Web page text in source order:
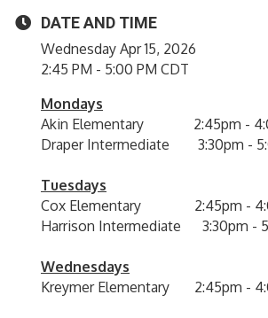
DATE AND TIME
Wednesday Apr 15, 2026
2:45 PM - 5:00 PM CDT
Mondays
Akin Elementary 2:45pm -
Draper Intermediate 3:30pm -
Tuesdays
Cox Elementary 2:45pm -
Harrison Intermediate 3:30pm -
Wednesdays
Kreymer Elementary 2:45pm -